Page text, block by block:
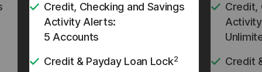
Credit, Checking and Savings
Activity Alerts:
5 Accounts
Credit & Payday Loan Lock2
Credit,
Credit